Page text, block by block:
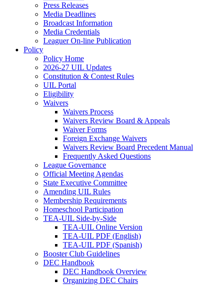
Press Releases
Media Deadlines
Broadcast Information
Media Credentials
Leaguer On-line Publication
Policy
Policy Home
2026-27 UIL Updates
Constitution & Contest Rules
UIL Portal
Eligibility
Waivers
Waivers Process
Waivers Review Board & Appeals
Waiver Forms
Foreign Exchange Waivers
Waivers Review Board Precedent Manual
Frequently Asked Questions
League Governance
Official Meeting Agendas
State Executive Committee
Amending UIL Rules
Membership Requirements
Homeschool Participation
TEA-UIL Side-by-Side
TEA-UIL Online Version
TEA-UIL PDF (English)
TEA-UIL PDF (Spanish)
Booster Club Guidelines
DEC Handbook
DEC Handbook Overview
Organizing DEC Chairs